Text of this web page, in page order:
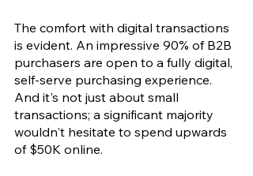
The comfort with digital transactions
is evident. An impressive 90% of B2B
purchasers are open to a fully digital,
self-serve purchasing experience.
And it's not just about small
transactions; a significant majority
wouldn't hesitate to spend upwards
of $50K online.